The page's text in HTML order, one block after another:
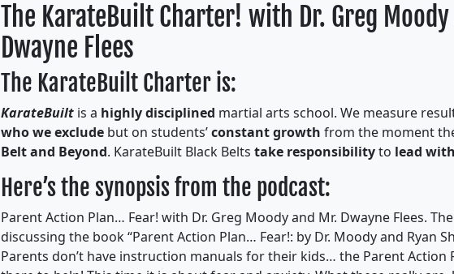
The KarateBuilt Charter! with Dr. Greg
Dwayne Flees
The KarateBuilt Charter is:
KarateBuilt is a highly disciplined martial arts school. We measure
who we exclude but on students’constant growth from the moment
Belt and Beyond. KarateBuilt Black Belts take responsibilityto lead
Here’s the synopsis from the podcast:
Parent Action Plan… Fear! with Dr. Greg Moody and Mr. Dwayne Flees.
discussing the book “Parent Action Plan… Fear!: by Dr. Moody and Ryan
Parents don’t have instruction manuals for their kids… the Parent Action